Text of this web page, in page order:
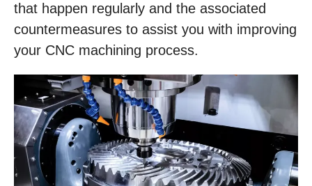
that happen regularly and the associated
countermeasures to assist you with improving
your CNC machining process.